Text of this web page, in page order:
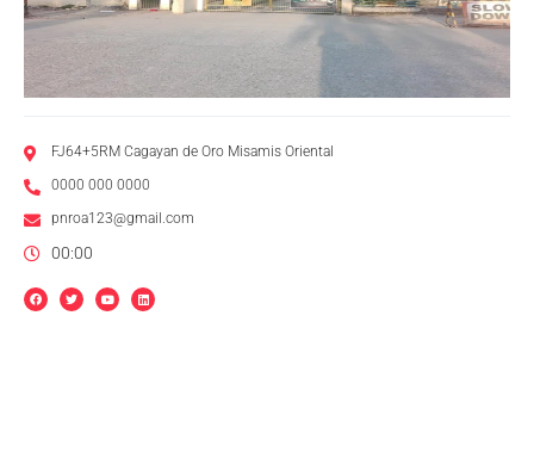
FJ64+5RM Cagayan de Oro Misamis Oriental
0000 000 0000
pnroa123@gmail.com
00:00